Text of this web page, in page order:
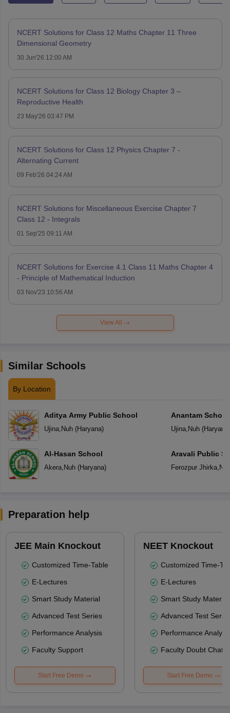
NCERT Solutions for Class 12 Maths Chapter 11 Three
Dimensional Geometry
30 Jun'26 12:00 AM
NCERT Solutions for Class 12 Biology Chapter 3 –
Reproductive Health
23 May'26 03:47 PM
NCERT Solutions for Class 12 Physics Chapter 7 -
Alternating Current
09 Feb'26 04:24 AM
NCERT Solutions for Miscellaneous Exercise Chapter 7
Class 12 - Integrals
01 Sep'25 09:11 AM
NCERT Solutions for Exercise 4.1 Class 11 Maths Chapter 4
- Principle of Mathematical Induction
03 Nov'23 10:56 AM
View All
Similar Schools
By Location
Aditya Army Public School
Ujina, Nuh(Haryana)
Al-Hasan School
Akera, Nuh(Haryana)
Anantam School
Ujina, Nuh(Haryana
Aravali Public
Ferozpur Jhirka,
Preparation help
JEE Main Knockout
Customized Time-Table
E-Lectures
Smart Study Material
Advanced Test Series
Performance Analysis
Faculty Support
Start Free Demo
NEET Knockout
Customized Time-
E-Lectures
Smart Study Material
Advanced Test
Performance
Faculty Doubt Chat
Start Free Demo